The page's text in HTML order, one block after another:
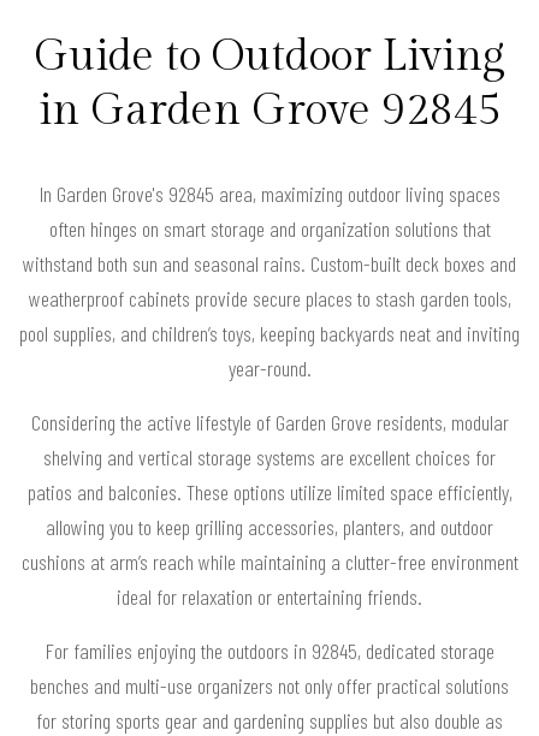
Guide to Outdoor Living
in Garden Grove 92845
In Garden Grove's 92845 area, maximizing outdoor living spaces
often hinges on smart storage and organization solutions that
withstand both sun and seasonal rains. Custom-built deck boxes and
weatherproof cabinets provide secure places to stash garden tools,
pool supplies, and children’s toys, keeping backyards neat and inviting
year-round.
Considering the active lifestyle of Garden Grove residents, modular
shelving and vertical storage systems are excellent choices for
patios and balconies. These options utilize limited space efficiently,
allowing you to keep grilling accessories, planters, and outdoor
cushions at arm’s reach while maintaining a clutter-free environment
ideal for relaxation or entertaining friends.
For families enjoying the outdoors in 92845, dedicated storage
benches and multi-use organizers not only offer practical solutions
for storing sports gear and gardening supplies but also double as